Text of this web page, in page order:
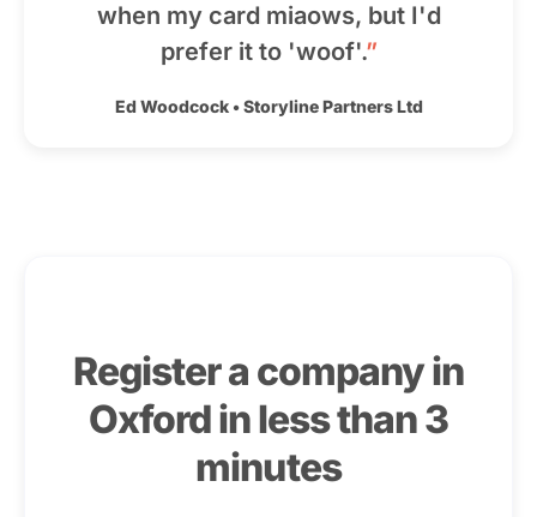
when my card miaows, but I'd
prefer it to 'woof'.”
Ed Woodcock•Storyline Partners Ltd
Register a company in
Oxford in less than 3
minutes